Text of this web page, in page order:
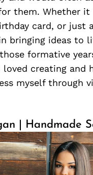
them. Whether it
card, or just
bringing ideas to
formative
loved creating and
myself through
| Handmade